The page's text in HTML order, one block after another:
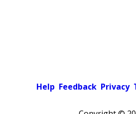
Help Feedback Privacy